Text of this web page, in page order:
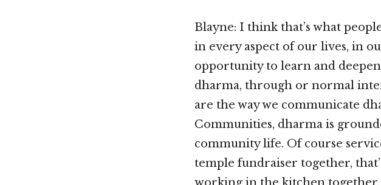
Blayne: I think that’s what
in every aspect of our lives, in
opportunity to learn and
dharma, through or normal
are the way we communicate
Communities, dharma is
community life. Of course
temple fundraiser together,